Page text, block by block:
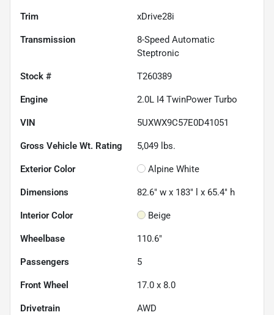
Trim xDrive28i
Transmission
8-Speed Automatic
Steptronic
Stock # T260389
Engine 2.0L I4 TwinPower Turbo
VIN 5UXWX9C57E0D41051
Gross Vehicle Wt. Rating 5,049 lbs.
Exterior Color Alpine White
Dimensions 82.6" w x 183" l x 65.4" h
Interior Color Beige
Wheelbase 110.6"
Passengers 5
Front Wheel 17.0 x 8.0
Drivetrain AWD